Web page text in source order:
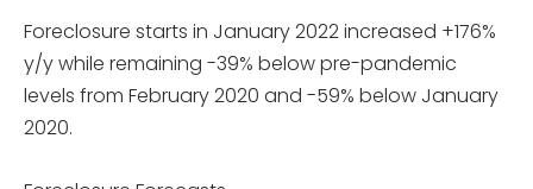
Foreclosure starts in January 2022 increased +176%
y/y while remaining -39% below pre-pandemic
levels from February 2020 and -59% below January
2020.